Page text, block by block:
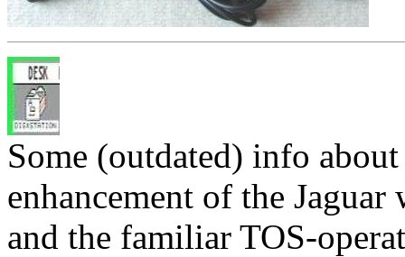
Some (outdated) info
enhancement of the
and the familiar TOS-